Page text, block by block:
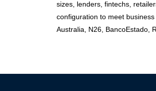
sizes, lenders, fintechs,
configuration to meet
Australia, N26, BancoEstado,